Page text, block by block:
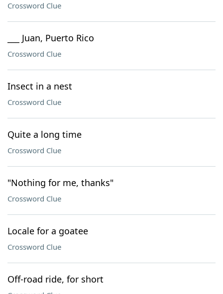
Crossword Clue
___ Juan, Puerto Rico
Crossword Clue
Insect in a nest
Crossword Clue
Quite a long time
Crossword Clue
"Nothing for me, thanks"
Crossword Clue
Locale for a goatee
Crossword Clue
Off-road ride, for short